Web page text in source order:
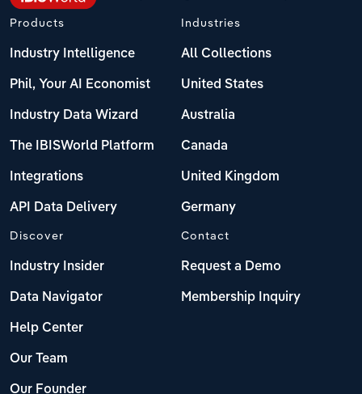
Products
Industry Intelligence
Phil, Your AI Economist
Industry Data Wizard
The IBISWorld Platform
Integrations
API Data Delivery
Industries
All Collections
United States
Australia
Canada
United Kingdom
Germany
Discover
Industry Insider
Data Navigator
Help Center
Our Team
Our Founder
Contact
Request a Demo
Membership Inquiry